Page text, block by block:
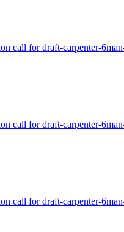
call for draft-carpenter-
call for draft-carpenter-
call for draft-carpenter-